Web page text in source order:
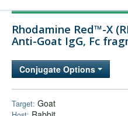
Technical Support
Company
Rhodamine Red™-X
Anti-Goat IgG, Fc
Conjugate Options
Target: Goat